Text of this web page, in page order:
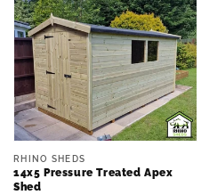
Vendor:
RHINO SHEDS
14x5 Pressure Treated Apex
Shed